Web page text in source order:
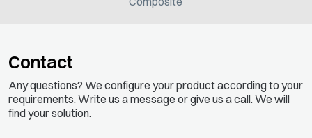
Contact
Any questions? We configure your product according to your
requirements. Write us a message or give us a call. We will
find your solution.